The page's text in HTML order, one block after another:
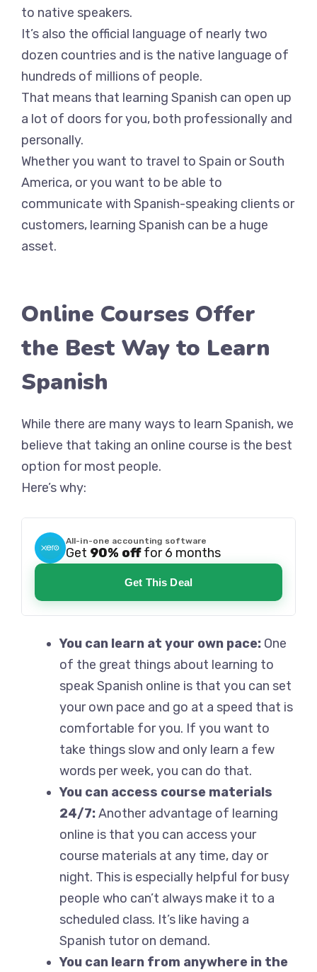
to native speakers.
It’s also the official language of nearly two
dozen countries and is the native language of
hundreds of millions of people.
That means that learning Spanish can open up
a lot of doors for you, both professionally and
personally.
Whether you want to travel to Spain or South
America, or you want to be able to
communicate with Spanish-speaking clients or
customers, learning Spanish can be a huge
asset.
Online Courses Offer
the Best Way to Learn
Spanish
While there are many ways to learn Spanish, we
believe that taking an online course is the best
option for most people.
Here’s why:
All-in-one accounting software
Get 90% offfor 6 months
Get This Deal
You can learn at your own pace: One
of the great things about learning to
speak Spanish online is that you can set
your own pace and go at a speed that is
comfortable for you. If you want to
take things slow and only learn a few
words per week, you can do that.
You can access course materials
24/7:Another advantage of learning
online is that you can access your
course materials at any time, day or
night. This is especially helpful for busy
people who can’t always make it to a
scheduled class. It’s like having a
Spanish tutor on demand.
You can learn from anywhere in the